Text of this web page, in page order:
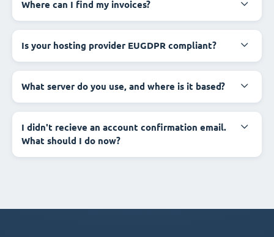
Where can I find my invoices?
Is your hosting provider EUGDPR compliant?
What server do you use, and where is it based?
I didn't recieve an account confirmation email.
What should I do now?